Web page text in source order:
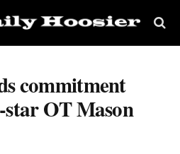
commitment
OT Mason